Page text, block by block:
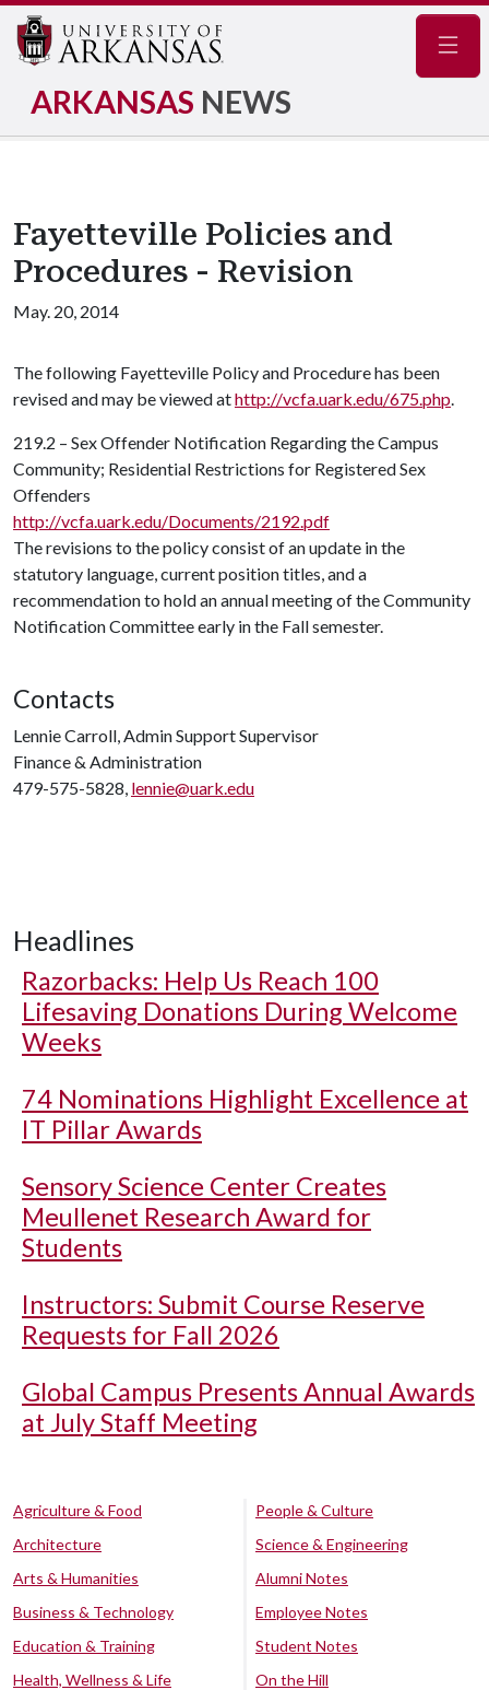
ARKANSAS NEWS
Fayetteville Policies and
Procedures - Revision
May. 20, 2014
The following Fayetteville Policy and Procedure has been
revised and may be viewed athttp://vcfa.uark.edu/675.php.
219.2 – Sex Offender Notification Regarding the Campus
Community; Residential Restrictions for Registered Sex
Offenders
http://vcfa.uark.edu/Documents/2192.pdf
The revisions to the policy consist of an update in the
statutory language, current position titles, and a
recommendation to hold an annual meeting of the Community
Notification Committee early in the Fall semester.
Contacts
Lennie Carroll, Admin Support Supervisor
Finance & Administration
479-575-5828, lennie@uark.edu
Headlines
Razorbacks: Help Us Reach 100
Lifesaving Donations During Welcome
Weeks
74 Nominations Highlight Excellence at
IT Pillar Awards
Sensory Science Center Creates
Meullenet Research Award for
Students
Instructors: Submit Course Reserve
Requests for Fall 2026
Global Campus Presents Annual Awards
at July Staff Meeting
Agriculture & Food
Architecture
Arts & Humanities
Business & Technology
Education & Training
Health, Wellness & Life
People & Culture
Science & Engineering
Alumni Notes
Employee Notes
Student Notes
On the Hill